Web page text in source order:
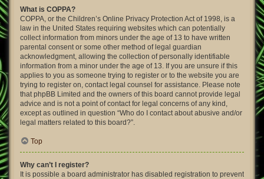
What is COPPA?
COPPA, or the Children’s Online Privacy Protection Act of 1998, is a
law in the United States requiring websites which can potentially
collect information from minors under the age of 13 to have written
parental consent or some other method of legal guardian
acknowledgment, allowing the collection of personally identifiable
information from a minor under the age of 13. If you are unsure if this
applies to you as someone trying to register or to the website you are
trying to register on, contact legal counsel for assistance. Please note
that phpBB Limited and the owners of this board cannot provide legal
advice and is not a point of contact for legal concerns of any kind,
except as outlined in question “Who do I contact about abusive and/or
legal matters related to this board?”.
Top
Why can’t I register?
It is possible a board administrator has disabled registration to prevent